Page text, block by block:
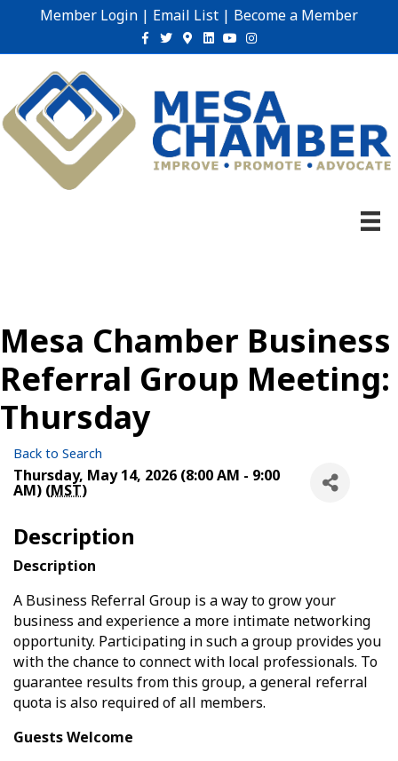
Member Login | Email List | Become a Member
Facebook
TwitterGoogle-maps
Linkedin
YoutubeInstagram
Mesa Chamber Business
Referral Group Meeting:
Thursday
Back to Search
Thursday, May 14, 2026 (8:00 AM - 9:00
AM) (MST)
Description
Description
A Business Referral Group is a way to grow your
business and experience a more intimate networking
opportunity. Participating in such a group provides you
with the chance to connect with local professionals. To
guarantee results from this group, a general referral
quota is also required of all members.
Guests Welcome